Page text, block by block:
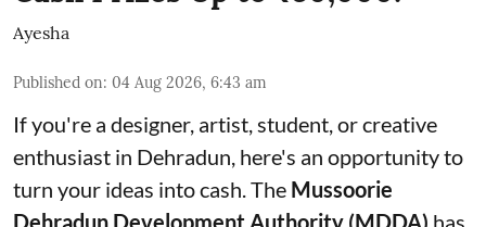
Ayesha
Published on: 04 Aug 2026, 6:43 am
If you're a designer, artist, student, or creative
enthusiast in Dehradun, here's an opportunity to
turn your ideas into cash. The Mussoorie
Dehradun Development Authority (MDDA) has